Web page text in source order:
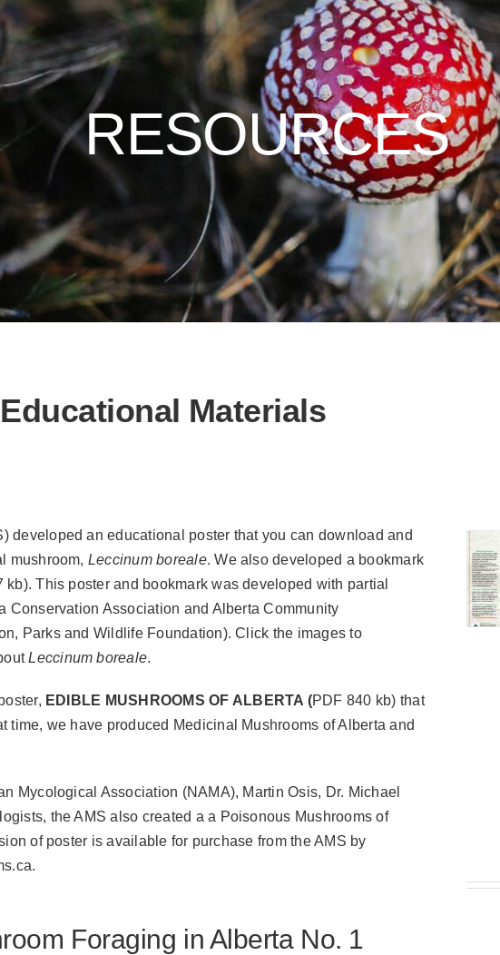
RESOURCES
Materials
developed an educational poster that you can download and
mushroom, Leccinum boreale.We also developed a bookmark
This poster and bookmark was developed with partial
Conservation Association and Alberta Community
Parks and Wildlife Foundation).Click the images to
Leccinum boreale.
EDIBLE MUSHROOMS OF ALBERTA (PDF 840 kb) that
time, we have produced Medicinal Mushrooms of Alberta and
Mycological Association (NAMA), Martin Osis, Dr. Michael
the AMS also created a a Poisonous Mushrooms of
of poster is available for purchase from the AMS by
.
Foraging in Alberta No. 1